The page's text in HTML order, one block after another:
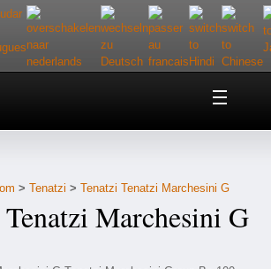
> Tenatzi > Tenatzi Tenatzi Marchesini G
Marchesini G